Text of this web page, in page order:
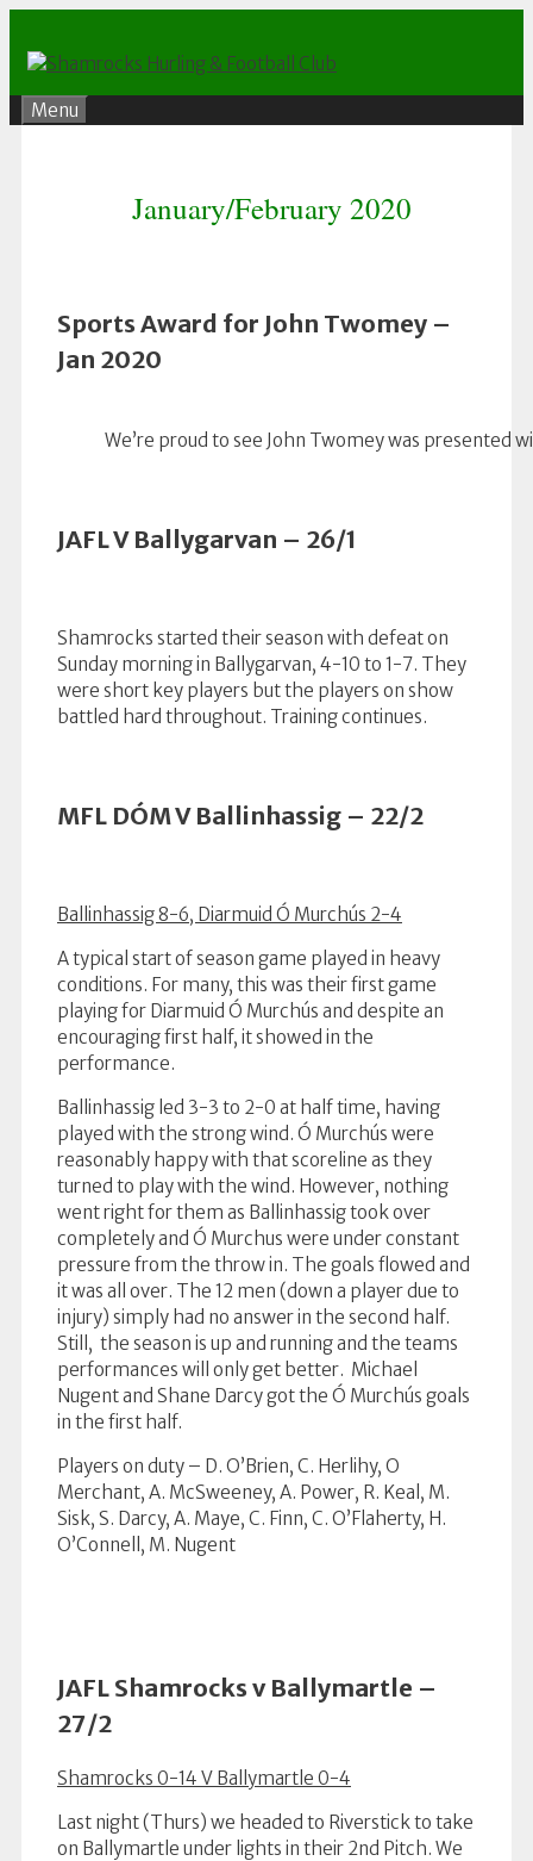
content
Menu
January/February 2020
Sports Award for John Twomey –
Jan 2020
We’re proud to see John Twomey was presented
JAFL V Ballygarvan – 26/1
Shamrocks started their season with defeat on
Sunday morning in Ballygarvan, 4-10 to 1-7. They
were short key players but the players on show
battled hard throughout. Training continues.
MFL DÓM V Ballinhassig – 22/2
Ballinhassig 8-6, Diarmuid Ó Murchús 2-4
A typical start of season game played in heavy
conditions. For many, this was their first game
playing for Diarmuid Ó Murchús and despite an
encouraging first half, it showed in the
performance.
Ballinhassig led 3-3 to 2-0 at half time, having
played with the strong wind. Ó Murchús were
reasonably happy with that scoreline as they
turned to play with the wind. However, nothing
went right for them as Ballinhassig took over
completely and Ó Murchus were under constant
pressure from the throw in. The goals flowed and
it was all over. The 12 men (down a player due to
injury) simply had no answer in the second half.
Still, the season is up and running and the teams
performances will only get better. Michael
Nugent and Shane Darcy got the Ó Murchús goals
in the first half.
Players on duty – D. O’Brien, C. Herlihy, O
Merchant, A. McSweeney, A. Power, R. Keal, M.
Sisk, S. Darcy, A. Maye, C. Finn, C. O’Flaherty, H.
O’Connell, M. Nugent
JAFL Shamrocks v Ballymartle –
27/2
Shamrocks 0-14 V Ballymartle 0-4
Last night (Thurs) we headed to Riverstick to take
on Ballymartle under lights in their 2nd Pitch. We